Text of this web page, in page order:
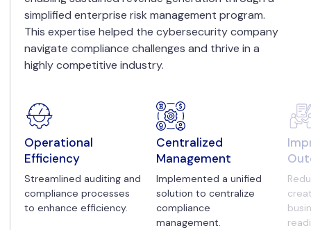
simplified enterprise risk management program.
This expertise helped the cybersecurity company
navigate compliance challenges and thrive in a
highly competitive industry.
Operational
Efficiency
Streamlined auditing and
compliance processes
to enhance efficiency.
Centralized
Management
Implemented a unified
solution to centralize
compliance
management.